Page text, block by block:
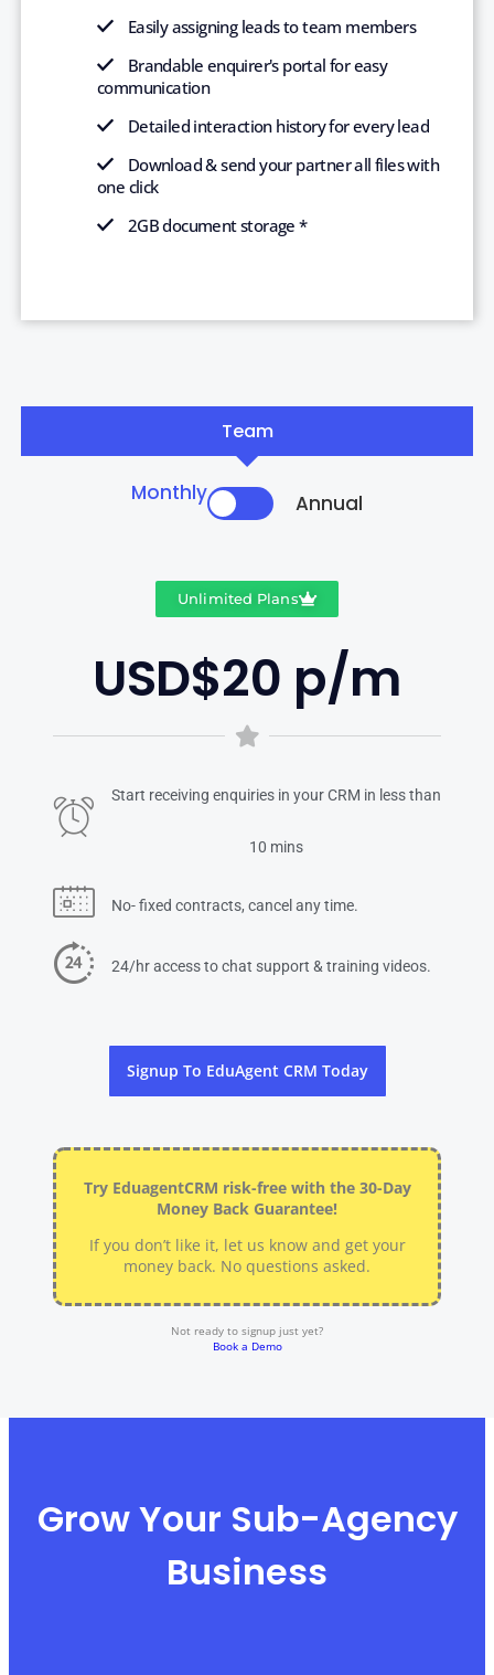
Easily assigning leads to team members
Brandable enquirer's portal for easy
communication
Detailed interaction history for every lead
Download & send your partner all files with
one click
2GB document storage *
Team
Monthly Annual
Unlimited Plans
USD$20 p/m
Start receiving enquiries in your CRM in less than
10 mins
No- fixed contracts, cancel any time.
24/hr access to chat support & training videos.
Signup To EduAgent CRM Today
Try EduagentCRM risk-free with the 30-Day
Money Back Guarantee!
If you don’t like it, let us know and get your
money back. No questions asked.
Not ready to signup just yet?
Book a Demo
Grow Your Sub-Agency
Business